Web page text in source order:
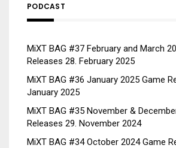
PODCAST
MiXT BAG #37 February and March
Releases 28. February 2025
MiXT BAG #36 January 2025 Game
January 2025
MiXT BAG #35 November &
Releases 29. November 2024
MiXT BAG #34 October 2024 Game